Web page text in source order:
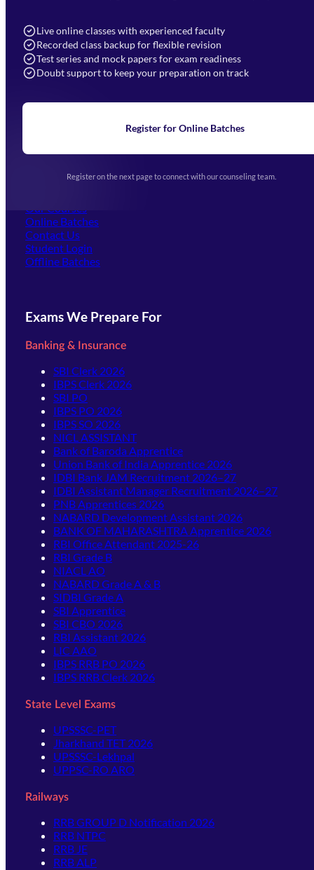
Live online classes with experienced faculty
Recorded class backup for flexible revision
Test series and mock papers for exam readiness
Doubt support to keep your preparation on track
Register for Online Batches
Register on the next page to connect with our counseling team.
Navigation
Home
Blogs
Upcoming Exams
(opens in new tab)
Our Courses
Online Batches
Contact Us
Student Login
Offline Batches
Exams We Prepare For
Banking & Insurance
SBI Clerk 2026
IBPS Clerk 2026
SBI PO
IBPS PO 2026
IBPS SO 2026
NICL ASSISTANT
Bank of Baroda Apprentice
Union Bank of India Apprentice 2026
IDBI Bank JAM Recruitment 2026–27
IDBI Assistant Manager Recruitment 2026–27
PNB Apprentices 2026
NABARD Development Assistant 2026
BANK OF MAHARASHTRA Apprentice 2026
RBI Office Attendant 2025-26
RBI Grade B
NIACL AO
NABARD Grade A & B
SIDBI Grade A
SBI Apprentice
SBI CBO 2026
RBI Assistant 2026
LIC AAO
IBPS RRB PO 2026
IBPS RRB Clerk 2026
State Level Exams
UPSSSC-PET
Jharkhand TET 2026
UPSSSC-Lekhpal
UPPSC-RO ARO
Railways
RRB GROUP D Notification 2026
RRB NTPC
RRB JE
RRB ALP